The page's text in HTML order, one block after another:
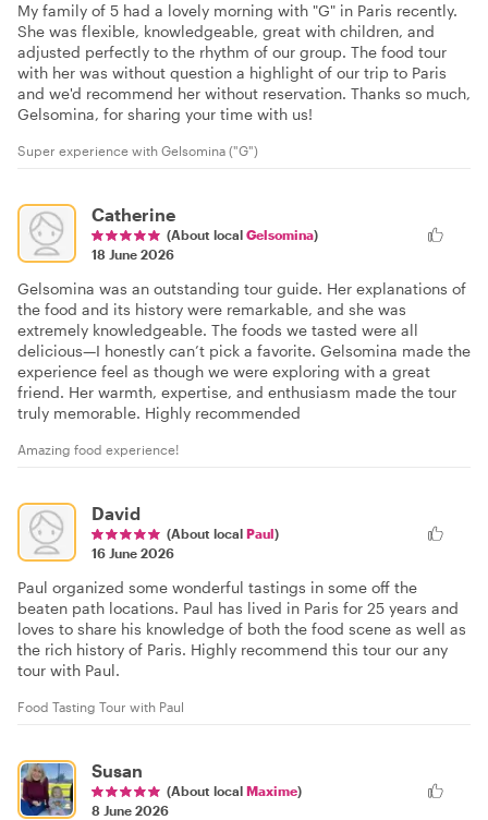
My family of 5 had a lovely morning with "G" in Paris recently.
She was flexible, knowledgeable, great with children, and
adjusted perfectly to the rhythm of our group. The food tour
with her was without question a highlight of our trip to Paris
and we'd recommend her without reservation. Thanks so much,
Gelsomina, for sharing your time with us!
Super experience with Gelsomina ("G")
Catherine
(About local Gelsomina)
18 June 2026
Gelsomina was an outstanding tour guide. Her explanations of
the food and its history were remarkable, and she was
extremely knowledgeable. The foods we tasted were all
delicious—I honestly can’t pick a favorite. Gelsomina made the
experience feel as though we were exploring with a great
friend. Her warmth, expertise, and enthusiasm made the tour
truly memorable. Highly recommended
Amazing food experience!
David
(About local Paul)
16 June 2026
Paul organized some wonderful tastings in some off the
beaten path locations. Paul has lived in Paris for 25 years and
loves to share his knowledge of both the food scene as well as
the rich history of Paris. Highly recommend this tour our any
tour with Paul.
Food Tasting Tour with Paul
Susan
(About local Maxime)
8 June 2026